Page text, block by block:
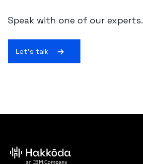
Speak with one of our experts.
Let's talk